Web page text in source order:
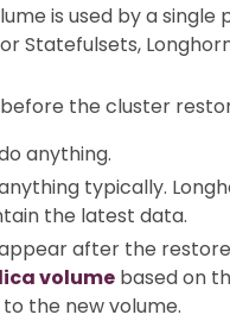
is used by a single
Statefulsets,
the cluster
anything.
typically.
the latest data.
after the
volume based on
the new volume.